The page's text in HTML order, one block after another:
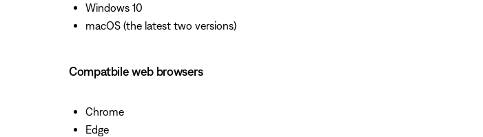
Windows 10
macOS (the latest two versions)
Compatbile web browsers
Chrome
Edge